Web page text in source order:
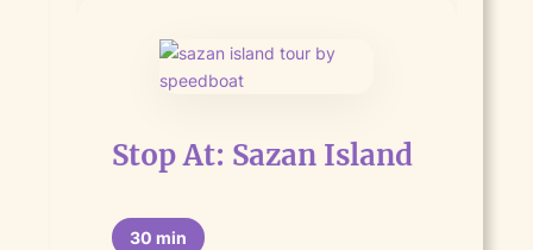
Stop At: Sazan Island
30 min